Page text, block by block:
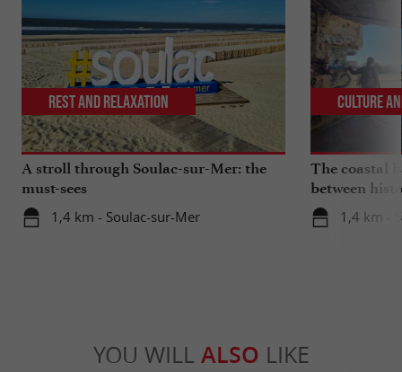
A stroll through Soulac-sur-Mer: the
must-sees
1,4 km - Soulac-sur-Mer
Rest and relaxation
The coastal
between
1,4 km -
Culture
YOU WILL ALSO LIKE